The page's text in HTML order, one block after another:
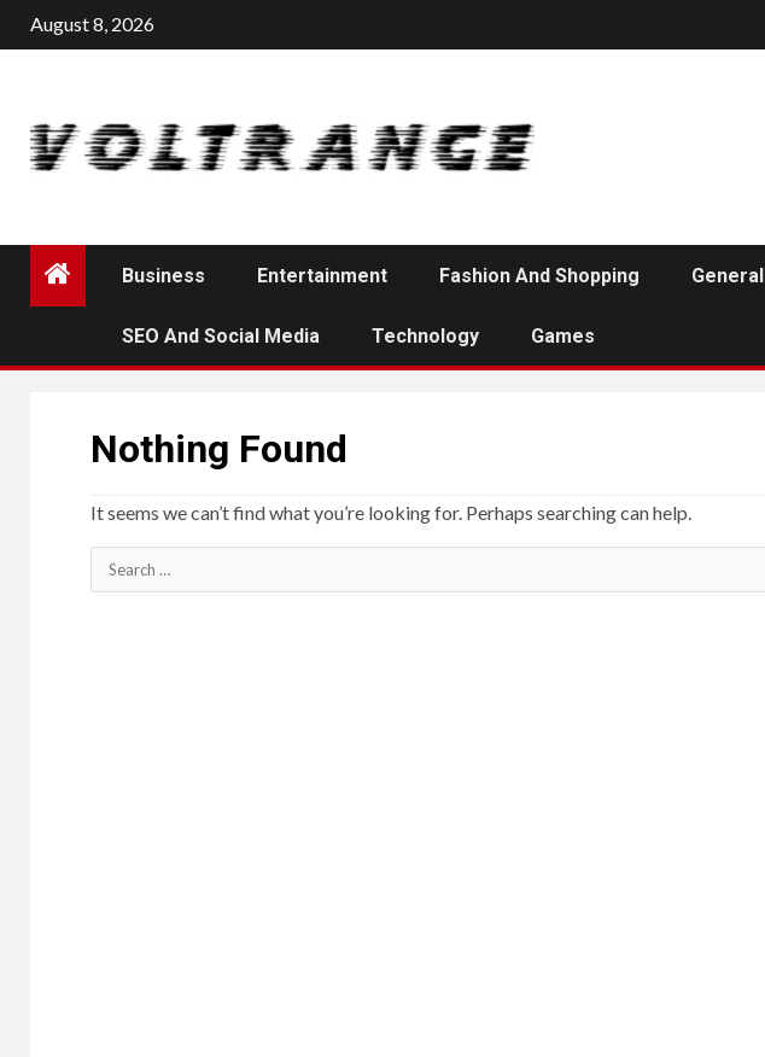
Skip
to
August 8, 2026
Business Entertainment Fashion And Shopping General
SEO And Social Media Technology Games
Nothing Found
It seems we can’t find what you’re looking for. Perhaps searching can help.
Search
for: